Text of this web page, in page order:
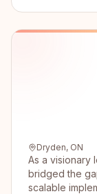
Dryden, ON
As a visionary
bridged the
scalable